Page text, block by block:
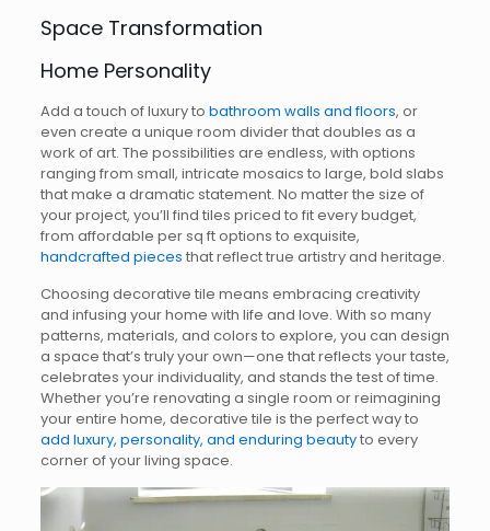
Space Transformation
Home Personality
Add a touch of luxury to bathroom walls and floors, or
even create a unique room divider that doubles as a
work of art. The possibilities are endless, with options
ranging from small, intricate mosaics to large, bold slabs
that make a dramatic statement. No matter the size of
your project, you’ll find tiles priced to fit every budget,
from affordable per sq ft options to exquisite,
handcrafted pieces that reflect true artistry and heritage.
Choosing decorative tile means embracing creativity
and infusing your home with life and love. With so many
patterns, materials, and colors to explore, you can design
a space that’s truly your own—one that reflects your taste,
celebrates your individuality, and stands the test of time.
Whether you’re renovating a single room or reimagining
your entire home, decorative tile is the perfect way to
add luxury, personality, and enduring beautyto every
corner of your living space.